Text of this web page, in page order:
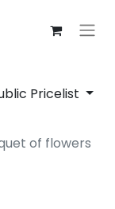
Pricelist
of flowers